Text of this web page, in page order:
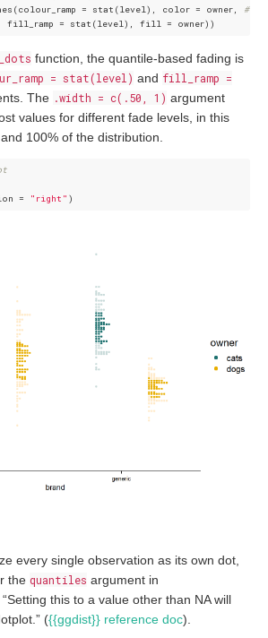
= stat(level), color = owner,
##
function, the quantile-based fading is
= stat(level) and fill_ramp =
The .width = c(.50, 1) argument
values for different fade levels, in this
100% of the distribution.
=
"right"
every single observation as its own dot,
the quantiles argument in
. “Setting this to a value other than NA will
({{ggdist}} reference doc).